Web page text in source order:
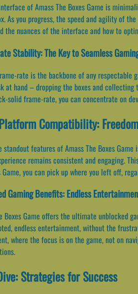
of Amass The Boxes Game is
As you progress, the speed and agility of
the nuances of the interface and how to
Stability: The Key to Seamless
rate is the backbone of any respectable
at hand – dropping the boxes and
solid frame-rate, you can concentrate on
Compatibility:
standout features of Amass The Boxes
remains consistent and engaging.
Game, you can pick up where you left off,
Gaming Benefits: Endless
Boxes Game offers the ultimate unblocked
endless entertainment, without the
where the focus is on the game, not on
Strategies for Success